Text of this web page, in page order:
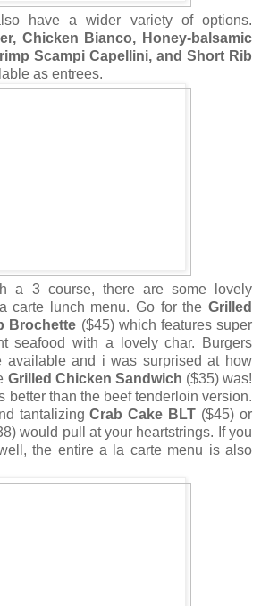
have a wider variety of options.
Chicken Bianco, Honey-balsamic
Scampi Capellini, and Short Rib
as entrees.
a 3 course, there are some lovely
carte lunch menu. Go for the Grilled
Brochette ($45) which features super
seafood with a lovely char. Burgers
available and i was surprised at how
Grilled Chicken Sandwich ($35) was!
better than the beef tenderloin version.
tantalizingCrab Cake BLT ($45) or
would pull at your heartstrings. If you
the entire a la carte menu is also